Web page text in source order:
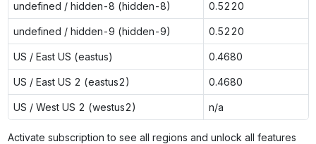
undefined / hidden-8 (hidden-8) 0.5220
undefined / hidden-9 (hidden-9) 0.5220
US / East US (eastus) 0.4680
US / East US 2 (eastus2) 0.4680
US / West US 2 (westus2) n/a
Activate subscription to see all regions and unlock all features